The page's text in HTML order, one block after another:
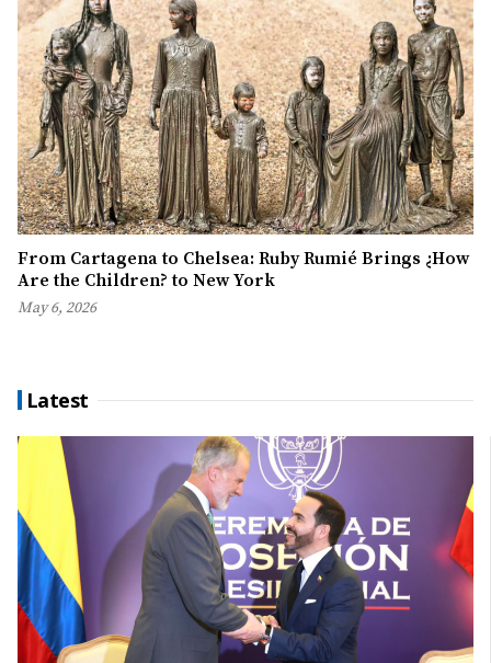
From Cartagena to Chelsea: Ruby Rumié Brings ¿How
Are the Children? to New York
May 6, 2026
Latest